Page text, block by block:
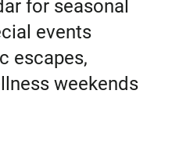
for seasonal
events
escapes,
weekends